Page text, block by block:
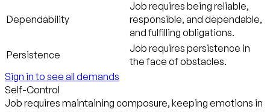
Dependability
Job requires being reliable,
responsible, and dependable,
and fulfilling obligations.
Persistence
Job requires persistence in
the face of obstacles.
Sign in to see all demands
Self-Control
Job requires maintaining composure, keeping emotions in